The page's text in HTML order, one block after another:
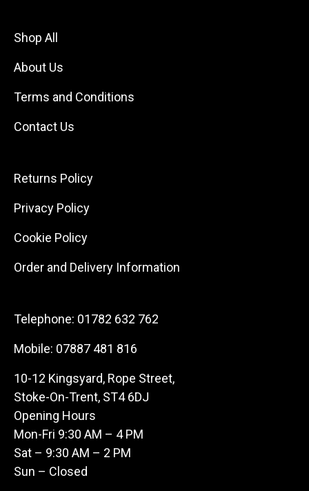
Shop All
About Us
Terms and Conditions
Contact Us
Returns Policy
Privacy Policy
Cookie Policy
Order and Delivery Information
Telephone: 01782 632 762
Mobile: 07887 481 816
10-12 Kingsyard, Rope Street,
Stoke-On-Trent, ST4 6DJ
Opening Hours
Mon-Fri 9:30 AM – 4 PM
Sat – 9:30 AM – 2 PM
Sun – Closed